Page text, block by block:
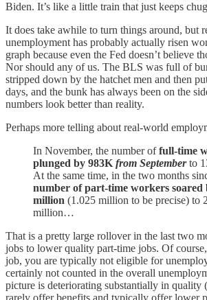
Biden. It’s like a little train that just keeps
It does take awhile to turn things around, but
unemployment has probably actually risen
graph because even the Fed doesn’t believe
Nor should any of us. The BLS was full of
stripped down by the hatchet men and then
days, and the bunk has always been on the
numbers look better than reality.
Perhaps more telling about real-world
In November, the number offull-time
plunged by 983K from Septemberto
At the same time, in the two months
number of part-time workers soared
million (1.025 million to be precise) to
million…
That is a pretty large rollover in the last two
jobs to lower quality part-time jobs. Of
job, you are typically not eligible for
certainly not counted in the overall
picture is deteriorating substantially in quality